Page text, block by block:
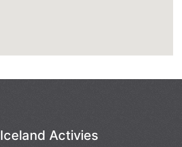
Iceland Activies